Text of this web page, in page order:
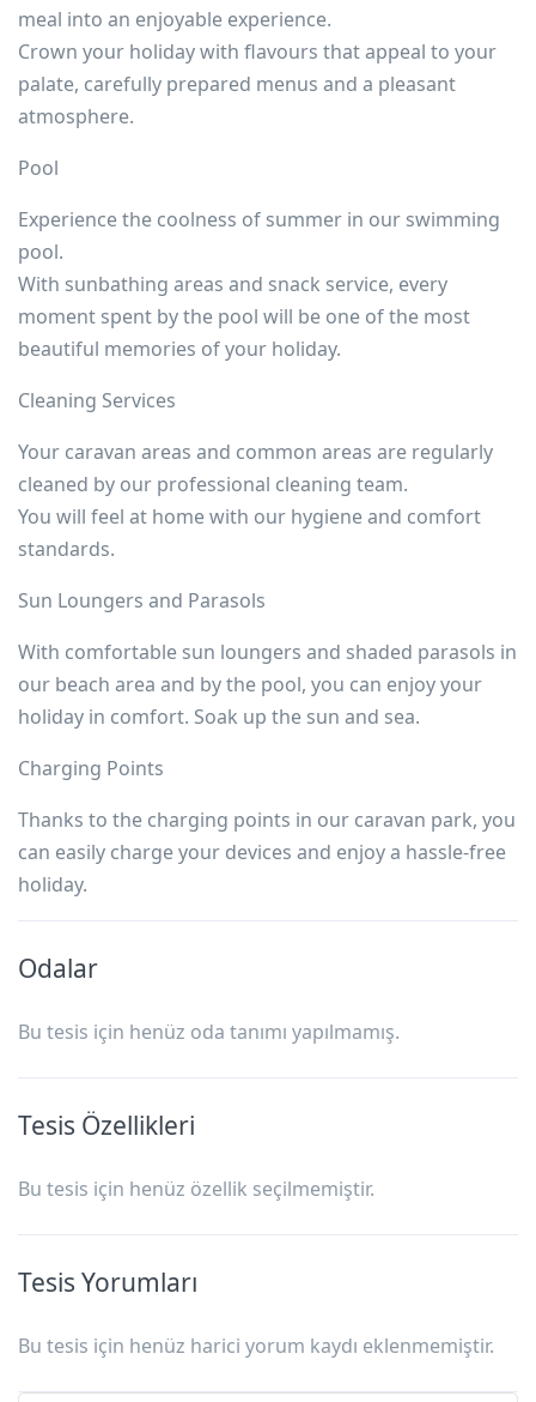
meal into an enjoyable experience.
Crown your holiday with flavours that appeal to your
palate, carefully prepared menus and a pleasant
atmosphere.
Pool
Experience the coolness of summer in our swimming
pool.
With sunbathing areas and snack service, every
moment spent by the pool will be one of the most
beautiful memories of your holiday.
Cleaning Services
Your caravan areas and common areas are regularly
cleaned by our professional cleaning team.
You will feel at home with our hygiene and comfort
standards.
Sun Loungers and Parasols
With comfortable sun loungers and shaded parasols in
our beach area and by the pool, you can enjoy your
holiday in comfort. Soak up the sun and sea.
Charging Points
Thanks to the charging points in our caravan park, you
can easily charge your devices and enjoy a hassle-free
holiday.
Odalar
Bu tesis için henüz oda tanımı yapılmamış.
Tesis Özellikleri
Bu tesis için henüz özellik seçilmemiştir.
Tesis Yorumları
Bu tesis için henüz harici yorum kaydı eklenmemiştir.